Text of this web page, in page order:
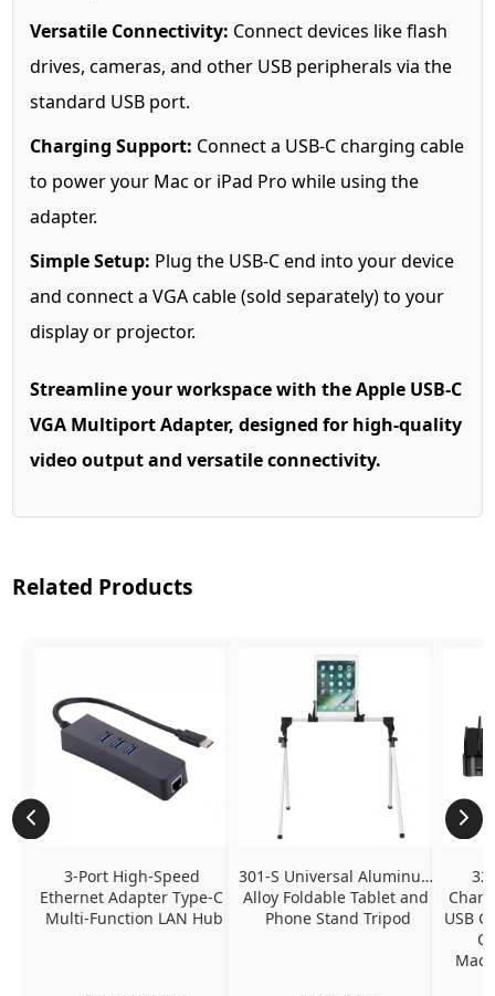
Versatile Connectivity: Connect devices like flash
drives, cameras, and other USB peripherals via the
standard USB port.
Charging Support: Connect a USB-C charging cable
to power your Mac or iPad Pro while using the
adapter.
Simple Setup: Plug the USB-C end into your device
and connect a VGA cable (sold separately) to your
display or projector.
Streamline your workspace with the Apple USB-C
VGA Multiport Adapter, designed for high-quality
video output and versatile connectivity.
Related Products
3-Port High-Speed
Ethernet Adapter Type-C
Multi-Function LAN Hub
301-S Universal Aluminum
Alloy Foldable Tablet and
Phone Stand Tripod
USB